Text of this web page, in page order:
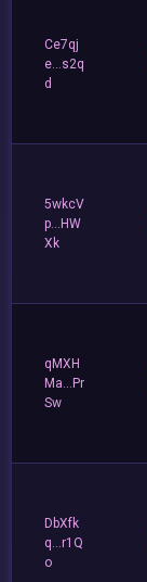
Ce7qj
e...s2q
d
5wkcV
p...HW
Xk
qMXH
Ma...Pr
Sw
DbXfk
q...r1Q
o